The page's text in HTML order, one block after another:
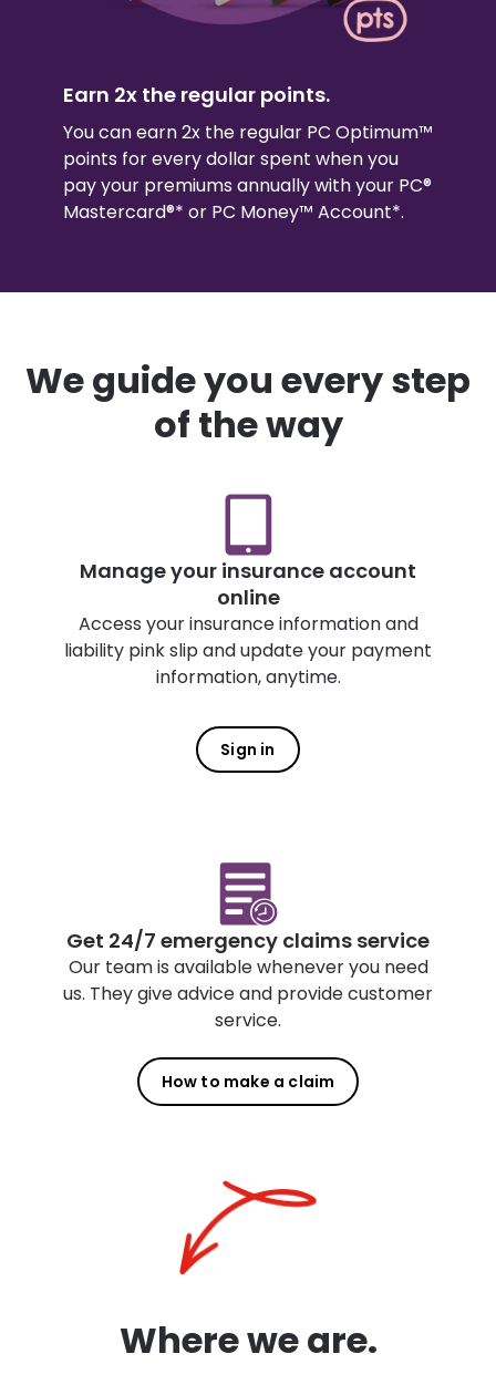
Earn 2x the regular points.
You can earn 2x the regular PC Optimum™
points for every dollar spent when you
pay your premiums annually with your PC®
Mastercard®* or PC Money™ Account*.
We guide you every step
of the way
Manage your insurance account
online
Access your insurance information and
liability pink slip and update your payment
information, anytime.
Sign in
Get 24/7 emergency claims service
Our team is available whenever you need
us. They give advice and provide customer
service.
How to make a claim
Where we are.